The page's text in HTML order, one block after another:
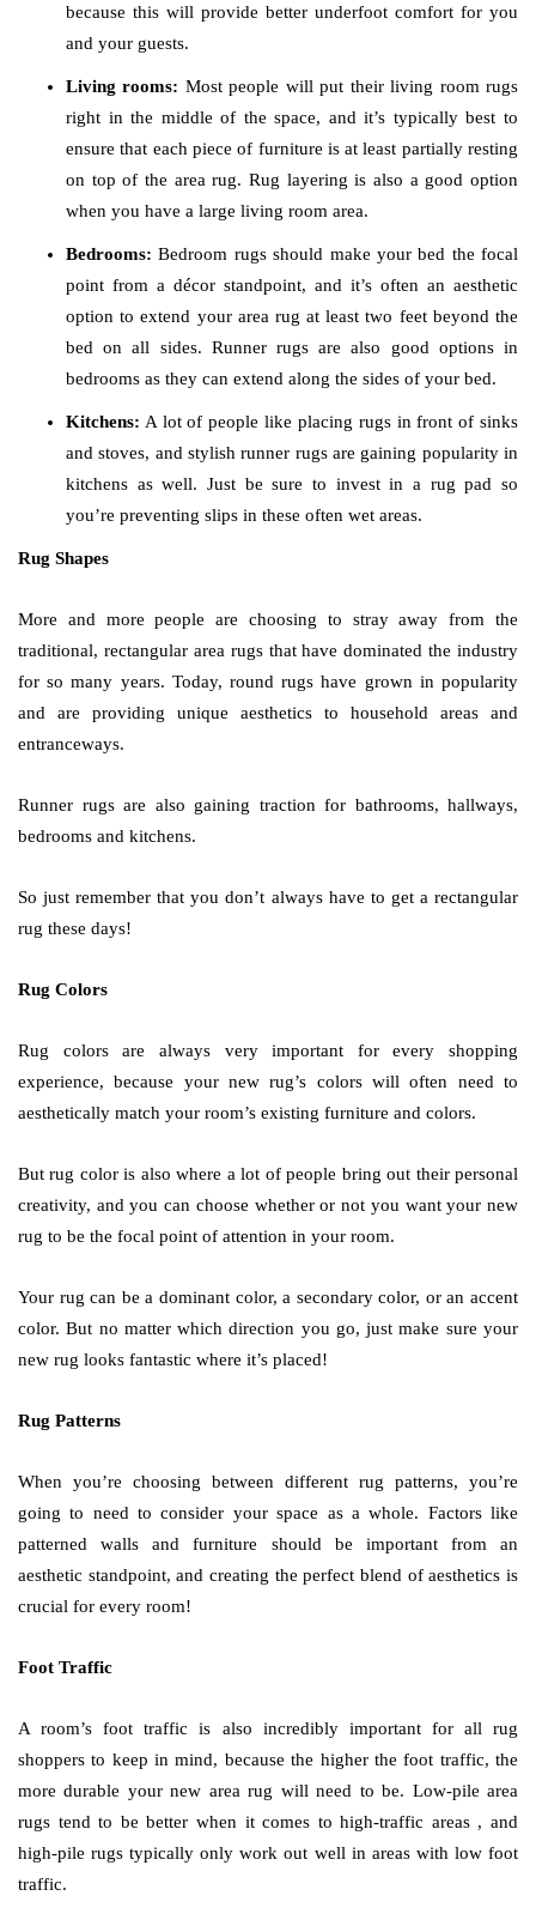
because this will provide better underfoot comfort for you
and your guests.
Living rooms: Most people will put their living room rugs
right in the middle of the space, and it’s typically best to
ensure that each piece of furniture is at least partially resting
on top of the area rug. Rug layering is also a good option
when you have a large living room area.
Bedrooms:Bedroom rugs should make your bed the focal
point from a décor standpoint, and it’s often an aesthetic
option to extend your area rug at least two feet beyond the
bed on all sides. Runner rugs are also good options in
bedrooms as they can extend along the sides of your bed.
Kitchens: A lot of people like placing rugs in front of sinks
and stoves, and stylish runner rugs are gaining popularity in
kitchens as well. Just be sure to invest in a rug pad so
you’re preventing slips in these often wet areas.
Rug Shapes
More and more people are choosing to stray away from the
traditional, rectangular area rugs that have dominated the industry
for so many years. Today, round rugs have grown in popularity
and are providing unique aesthetics to household areas and
entranceways.
Runner rugs are also gaining traction for bathrooms, hallways,
bedrooms and kitchens.
So just remember that you don’t always have to get a rectangular
rug these days!
Rug Colors
Rug colors are always very important for every shopping
experience, because your new rug’s colors will often need to
aesthetically match your room’s existing furniture and colors.
But rug color is also where a lot of people bring out their personal
creativity, and you can choose whether or not you want your new
rug to be the focal point of attention in your room.
Your rug can be a dominant color, a secondary color, or an accent
color. But no matter which direction you go, just make sure your
new rug looks fantastic where it’s placed!
Rug Patterns
When you’re choosing between different rug patterns, you’re
going to need to consider your space as a whole. Factors like
patterned walls and furniture should be important from an
aesthetic standpoint, and creating the perfect blend of aesthetics is
crucial for every room!
Foot Traffic
A room’s foot traffic is also incredibly important for all rug
shoppers to keep in mind, because the higher the foot traffic, the
more durable your new area rug will need to be. Low-pile area
rugs tend to be better when it comes to high-traffic areas , and
high-pile rugs typically only work out well in areas with low foot
traffic.